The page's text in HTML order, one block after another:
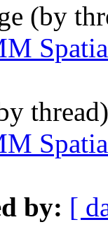
(by
by: [